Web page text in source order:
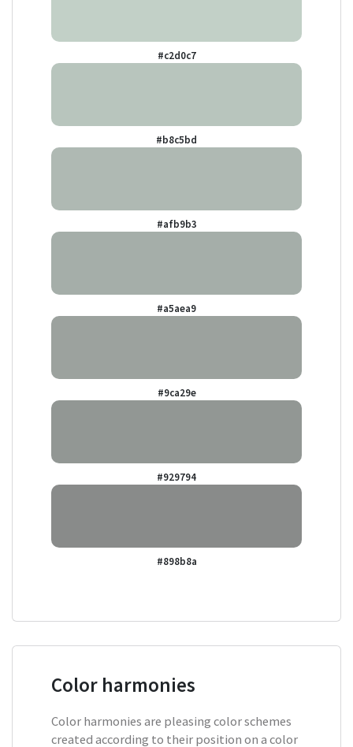
#c2d0c7
#b8c5bd
#afb9b3
#a5aea9
#9ca29e
#929794
#898b8a
Color harmonies
Color harmonies are pleasing color schemes
created according to their position on a color